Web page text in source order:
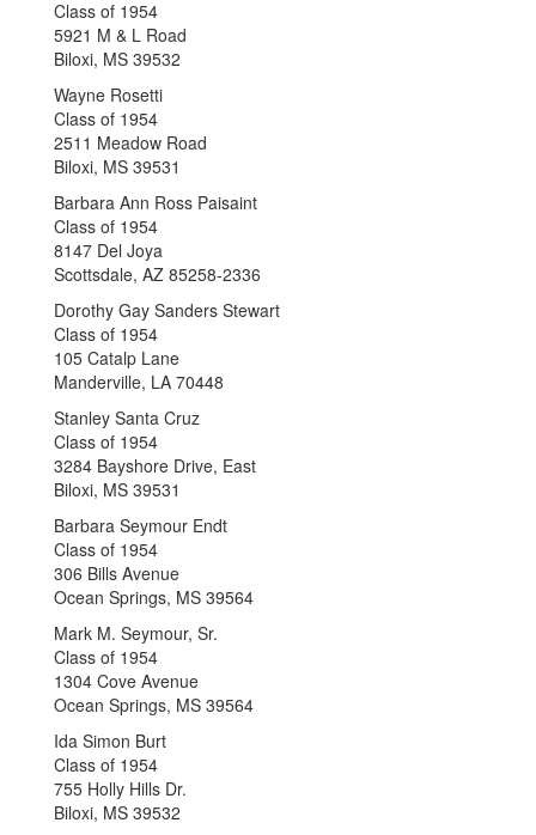
Class of 1954
5921 M & L Road
Biloxi, MS 39532
Wayne Rosetti
Class of 1954
2511 Meadow Road
Biloxi, MS 39531
Barbara Ann Ross Paisaint
Class of 1954
8147 Del Joya
Scottsdale, AZ 85258-2336
Dorothy Gay Sanders Stewart
Class of 1954
105 Catalp Lane
Manderville, LA 70448
Stanley Santa Cruz
Class of 1954
3284 Bayshore Drive, East
Biloxi, MS 39531
Barbara Seymour Endt
Class of 1954
306 Bills Avenue
Ocean Springs, MS 39564
Mark M. Seymour, Sr.
Class of 1954
1304 Cove Avenue
Ocean Springs, MS 39564
Ida Simon Burt
Class of 1954
755 Holly Hills Dr.
Biloxi, MS 39532